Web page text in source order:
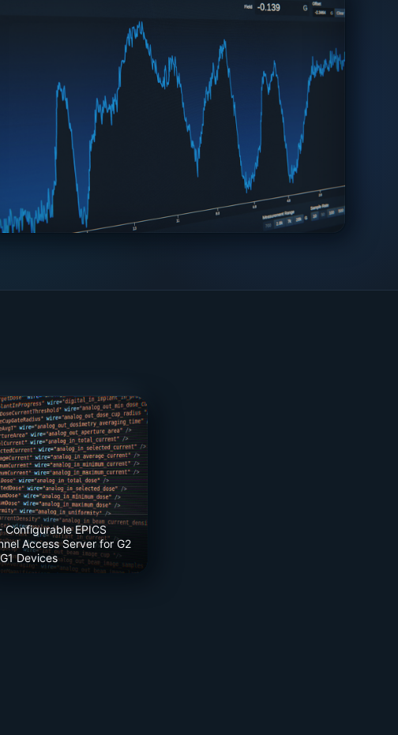
EPICS
Access Server for G2
Devices